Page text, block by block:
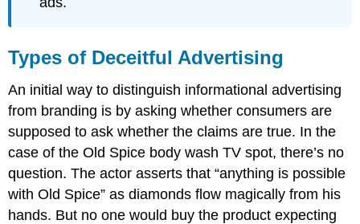
Types of Deceitful Advertising
An initial way to distinguish informational advertising
from branding is by asking whether consumers are
supposed to ask whether the claims are true. In the
case of the Old Spice body wash TV spot, there’s no
question. The actor asserts that “anything is possible
with Old Spice” as diamonds flow magically from his
hands. But no one would buy the product expecting